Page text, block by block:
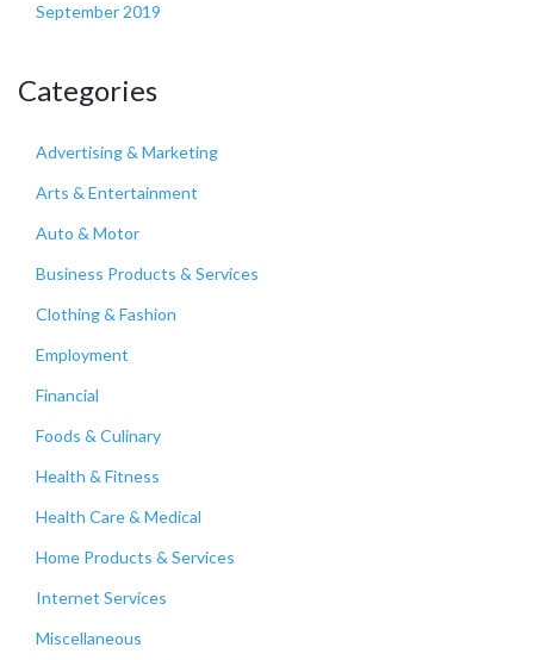
September 2019
Categories
Advertising & Marketing
Arts & Entertainment
Auto & Motor
Business Products & Services
Clothing & Fashion
Employment
Financial
Foods & Culinary
Health & Fitness
Health Care & Medical
Home Products & Services
Internet Services
Miscellaneous